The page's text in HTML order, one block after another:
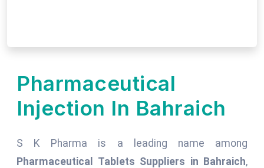
Pharmaceutical
Injection In Bahraich
S K Pharma is a leading name among
Pharmaceutical Tablets Suppliers in Bahraich,